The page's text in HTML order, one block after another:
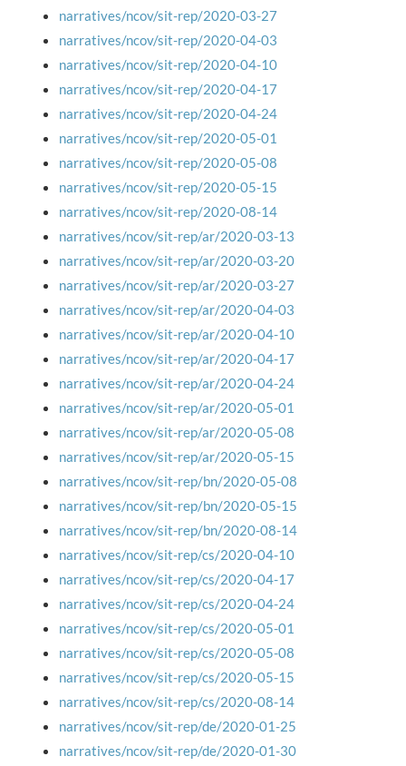
narratives/ncov/sit-rep/2020-03-27
narratives/ncov/sit-rep/2020-04-03
narratives/ncov/sit-rep/2020-04-10
narratives/ncov/sit-rep/2020-04-17
narratives/ncov/sit-rep/2020-04-24
narratives/ncov/sit-rep/2020-05-01
narratives/ncov/sit-rep/2020-05-08
narratives/ncov/sit-rep/2020-05-15
narratives/ncov/sit-rep/2020-08-14
narratives/ncov/sit-rep/ar/2020-03-13
narratives/ncov/sit-rep/ar/2020-03-20
narratives/ncov/sit-rep/ar/2020-03-27
narratives/ncov/sit-rep/ar/2020-04-03
narratives/ncov/sit-rep/ar/2020-04-10
narratives/ncov/sit-rep/ar/2020-04-17
narratives/ncov/sit-rep/ar/2020-04-24
narratives/ncov/sit-rep/ar/2020-05-01
narratives/ncov/sit-rep/ar/2020-05-08
narratives/ncov/sit-rep/ar/2020-05-15
narratives/ncov/sit-rep/bn/2020-05-08
narratives/ncov/sit-rep/bn/2020-05-15
narratives/ncov/sit-rep/bn/2020-08-14
narratives/ncov/sit-rep/cs/2020-04-10
narratives/ncov/sit-rep/cs/2020-04-17
narratives/ncov/sit-rep/cs/2020-04-24
narratives/ncov/sit-rep/cs/2020-05-01
narratives/ncov/sit-rep/cs/2020-05-08
narratives/ncov/sit-rep/cs/2020-05-15
narratives/ncov/sit-rep/cs/2020-08-14
narratives/ncov/sit-rep/de/2020-01-25
narratives/ncov/sit-rep/de/2020-01-30